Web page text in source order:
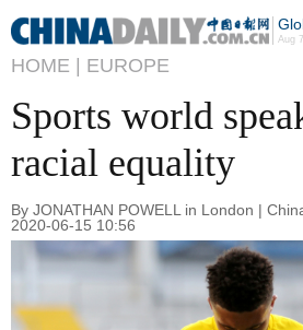
Aug
HOME | EUROPE
Sports world
racial equality
By JONATHAN POWELL in London |
2020-06-15 10:56